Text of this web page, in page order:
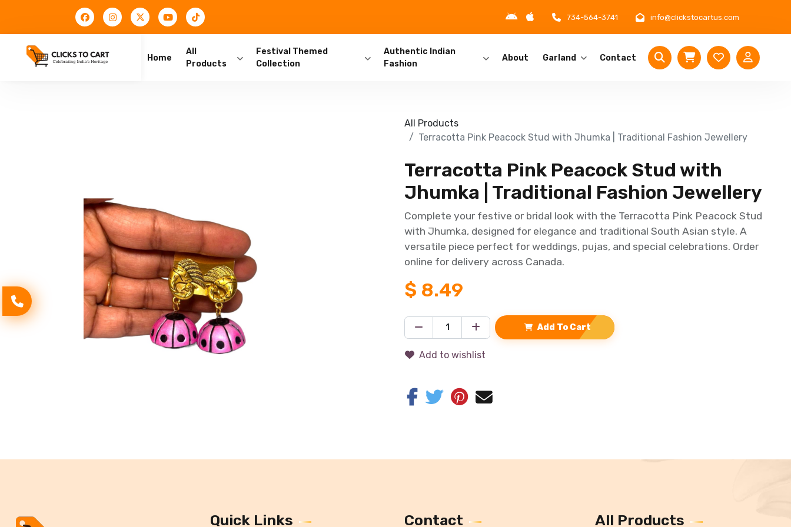
734-564-3741 info@clickstocartus.com
Home
All
Products
Festival Themed
Collection
Authentic Indian
Fashion
About Garland Contact
All Products
Terracotta Pink Peacock Stud with Jhumka | Traditional Fashion Jewellery
Terracotta Pink Peacock Stud with
Jhumka | Traditional Fashion Jewellery
Complete your festive or bridal look with the Terracotta Pink Peacock Stud
with Jhumka, designed for elegance and traditional South Asian style. A
versatile piece perfect for weddings, pujas, and special celebrations. Order
online for delivery across Canada.
$ 8.49
Add To Cart
Add to wishlist
Quick Links Contact All Products